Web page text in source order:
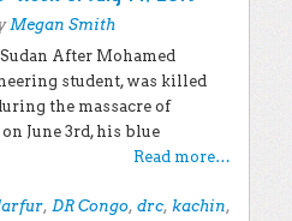
Megan Smith
After Mohamed
student, was killed
the massacre of
June 3rd, his blue
Read more…
, DR Congo, drc, kachin,